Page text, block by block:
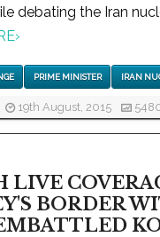
debating the Iran
›
PRIME MINISTER IRAN
19th August, 2015
LIVE
BORDER